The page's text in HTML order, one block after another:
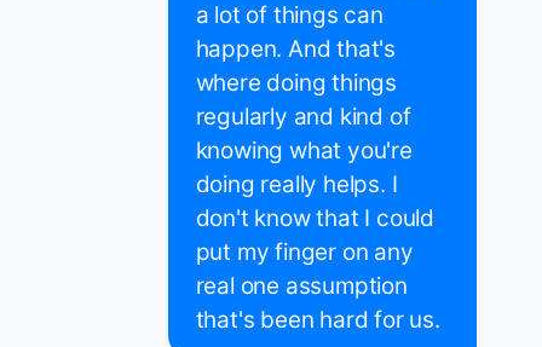
a lot of things can
happen. And that's
where doing things
regularly and kind of
knowing what you're
doing really helps. I
don't know that I could
put my finger on any
real one assumption
that's been hard for us.